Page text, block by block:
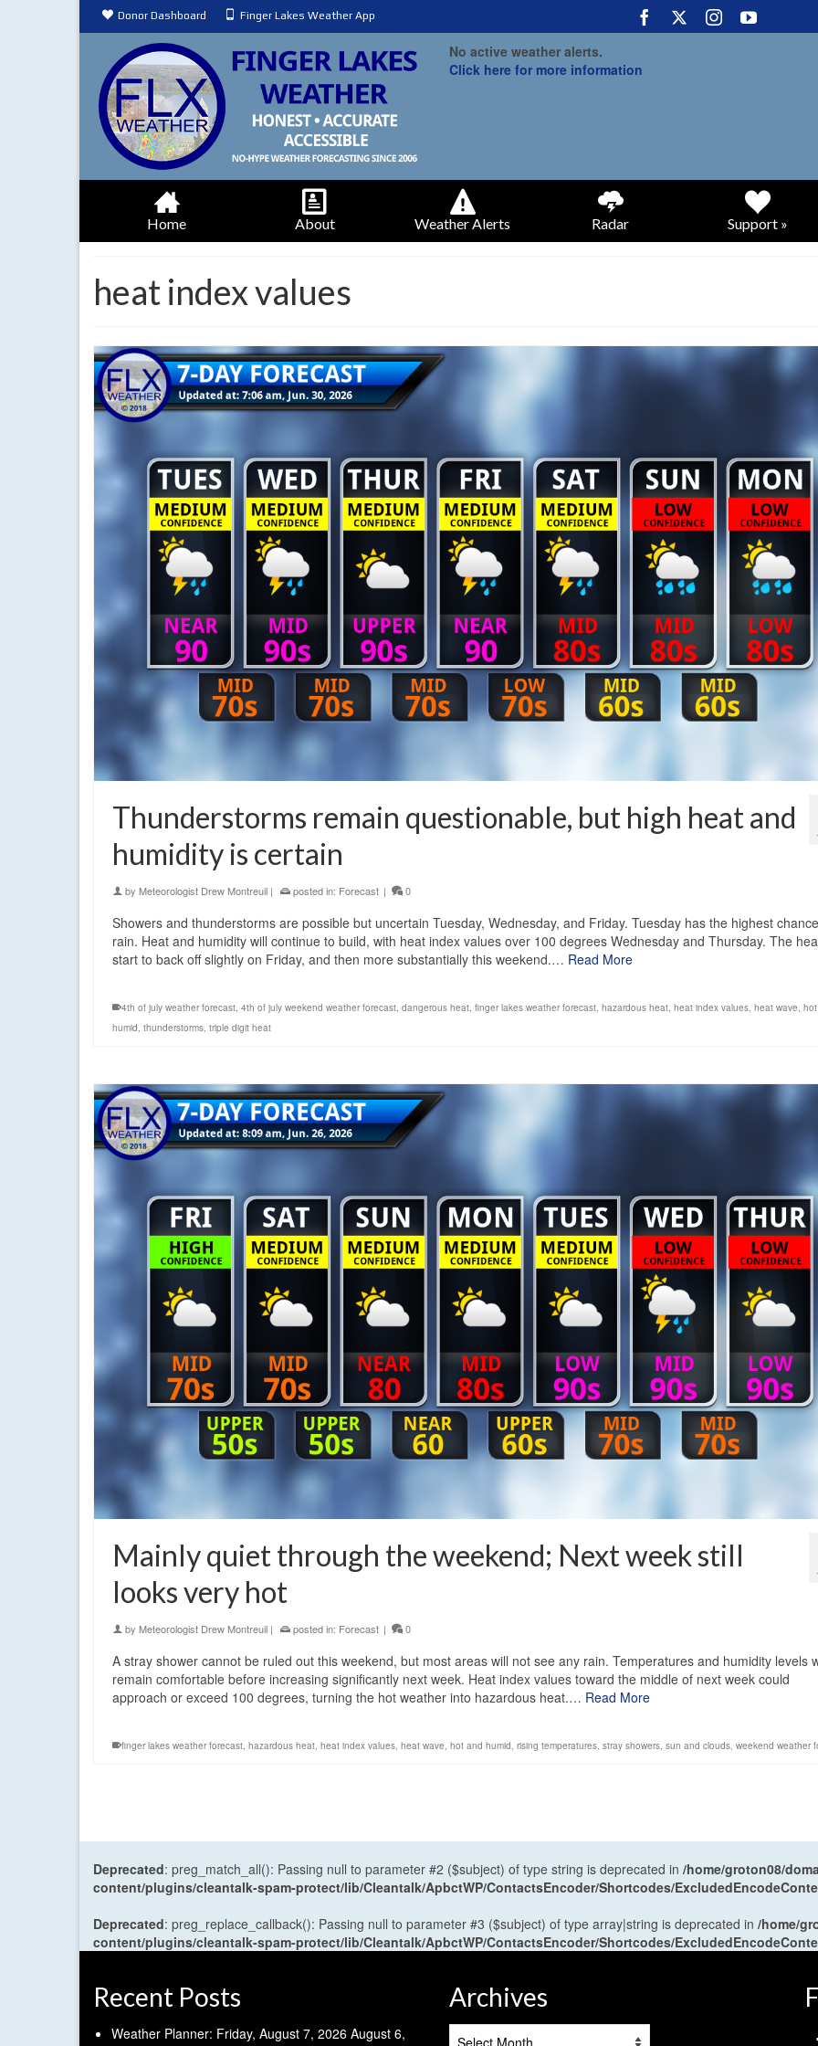
Donor Dashboard Finger Lakes Weather App
No active weather alerts.
Click here for more information
Home About Weather Alerts Radar Support »
heat index values
Thunderstorms remain questionable, but high heat and
humidity is certain
by Meteorologist Drew Montreuil | posted in: Forecast | 0
Showers and thunderstorms are possible but uncertain Tuesday, Wednesday, and Friday. Tuesday has the highest
rain. Heat and humidity will continue to build, with heat index values over 100 degrees Wednesday and Thursday. The
start to back off slightly on Friday, and then more substantially this weekend.… Read More
4th of july weather forecast, 4th of july weekend weather forecast, dangerous heat, finger lakes weather forecast, hazardous heat, heat index values, heat wave,
humid, thunderstorms, triple digit heat
Mainly quiet through the weekend; Next week still
looks very hot
by Meteorologist Drew Montreuil | posted in: Forecast | 0
A stray shower cannot be ruled out this weekend, but most areas will not see any rain. Temperatures and humidity levels
remain comfortable before increasing significantly next week. Heat index values toward the middle of next week could
approach or exceed 100 degrees, turning the hot weather into hazardous heat.… Read More
finger lakes weather forecast hazardous heat heat index values heat wave hot and humid rising temperatures stray showers sun and clouds weekend weather
Deprecated: preg_match_all(): Passing null to parameter #2 ($subject) of type string is deprecated in /home/groton08/
content/plugins/cleantalk-spam-protect/lib/Cleantalk/ApbctWP/ContactsEncoder/Shortcodes/
Deprecated: preg_replace_callback(): Passing null to parameter #3 ($subject) of type array|string is deprecated in /home/
content/plugins/cleantalk-spam-protect/lib/Cleantalk/ApbctWP/ContactsEncoder/Shortcodes/
Recent Posts
Weather Planner: Friday, August 7, 2026 August 6,
Archives